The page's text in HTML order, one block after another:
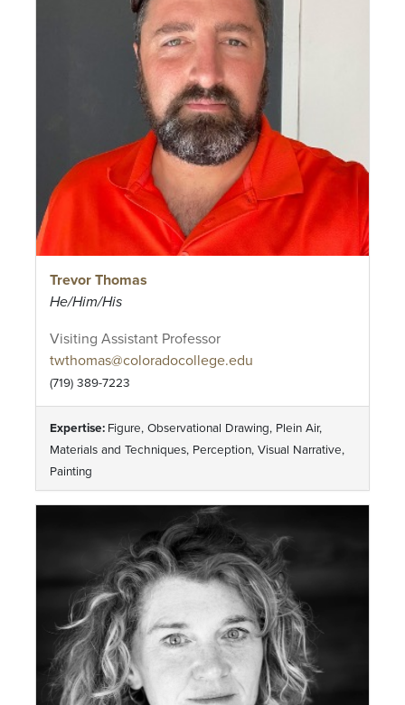
Trevor Thomas
He/Him/His
Visiting Assistant Professor
twthomas@coloradocollege.edu
(719) 389-7223
Expertise: Figure, Observational Drawing, Plein Air,
Materials and Techniques, Perception, Visual Narrative,
Painting